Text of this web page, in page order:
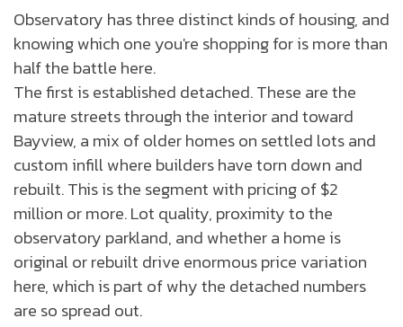
Observatory has three distinct kinds of housing, and
knowing which one you're shopping for is more than
half the battle here.
The first is established detached. These are the
mature streets through the interior and toward
Bayview, a mix of older homes on settled lots and
custom infill where builders have torn down and
rebuilt. This is the segment with pricing of $2
million or more. Lot quality, proximity to the
observatory parkland, and whether a home is
original or rebuilt drive enormous price variation
here, which is part of why the detached numbers
are so spread out.